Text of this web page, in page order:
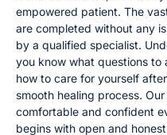
empowered patient. The
are completed without any
by a qualified specialist.
you know what questions to
how to care for yourself
smooth healing process.
comfortable and confident
begins with open and